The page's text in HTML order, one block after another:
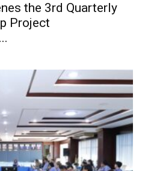
the 3rd Quarterly
Project